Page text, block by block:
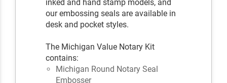
inked and hand stamp models, and
our embossing seals are available in
desk and pocket styles.
The Michigan Value Notary Kit
contains:
Michigan Round Notary Seal
Embosser